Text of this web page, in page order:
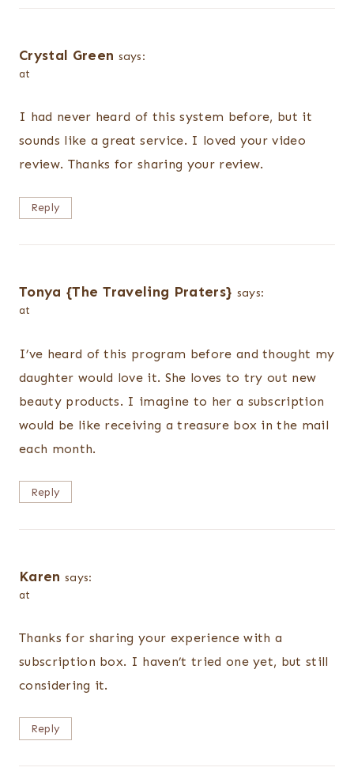
Crystal Green says:
at
I had never heard of this system before, but it
sounds like a great service. I loved your video
review. Thanks for sharing your review.
Reply
Tonya {The Traveling Praters} says:
at
I’ve heard of this program before and thought my
daughter would love it. She loves to try out new
beauty products. I imagine to her a subscription
would be like receiving a treasure box in the mail
each month.
Reply
Karen says:
at
Thanks for sharing your experience with a
subscription box. I haven’t tried one yet, but still
considering it.
Reply